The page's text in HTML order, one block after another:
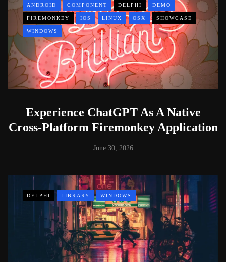
ANDROID COMPONENT DELPHI DEMO
FIREMONKEY IOS LINUX OSX SHOWCASE
WINDOWS
Experience ChatGPT As A Native
Cross-Platform Firemonkey Application
June 30, 2026
DELPHI LIBRARY WINDOWS